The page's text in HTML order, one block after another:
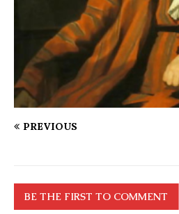
PREVIOUS
BE THE FIRST TO COMMENT